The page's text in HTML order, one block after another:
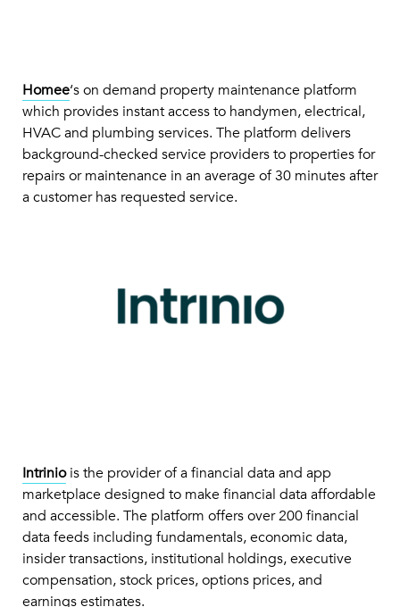
Homee‘s on demand property maintenance platform
which provides instant access to handymen, electrical,
HVAC and plumbing services. The platform delivers
background-checked service providers to properties for
repairs or maintenance in an average of 30 minutes after
a customer has requested service.
Intriniois the provider of a financial data and app
marketplace designed to make financial data affordable
and accessible. The platform offers over 200 financial
data feeds including fundamentals, economic data,
insider transactions, institutional holdings, executive
compensation, stock prices, options prices, and
earnings estimates.